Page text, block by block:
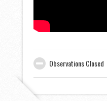
Observations Closed